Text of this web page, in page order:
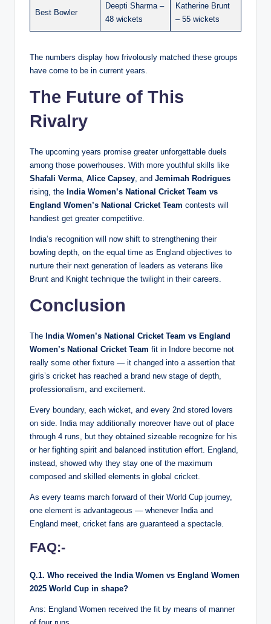
Best Bowler
Deepti Sharma –
48 wickets
Katherine Brunt
– 55 wickets
The numbers display how frivolously matched these groups
have come to be in current years.
The Future of This
Rivalry
The upcoming years promise greater unforgettable duels
among those powerhouses. With more youthful skills like
Shafali Verma Alice Capsey , and Jemimah Rodrigues
rising, the India Women’s National Cricket Team vs
England Women’s National Cricket Team contests will
handiest get greater competitive.
India’s recognition will now shift to strengthening their
bowling depth, on the equal time as England objectives to
nurture their next generation of leaders as veterans like
Brunt and Knight technique the twilight in their careers.
Conclusion
The India Women’s National Cricket Team vs England
Women’s National Cricket Team fit in Indore become not
really some other fixture — it changed into a assertion that
girls’s cricket has reached a brand new stage of depth,
professionalism, and excitement.
Every boundary, each wicket, and every 2nd stored lovers
on side. India may additionally moreover have out of place
through 4 runs, but they obtained sizeable recognize for his
or her fighting spirit and balanced institution effort. England,
instead, showed why they stay one of the maximum
composed and skilled elements in global cricket.
As every teams march forward of their World Cup journey,
one element is advantageous — whenever India and
England meet, cricket fans are guaranteed a spectacle.
FAQ:-
Q.1. Who received the India Women vs England Women
2025 World Cup in shape?
Ans: England Women received the fit by means of manner